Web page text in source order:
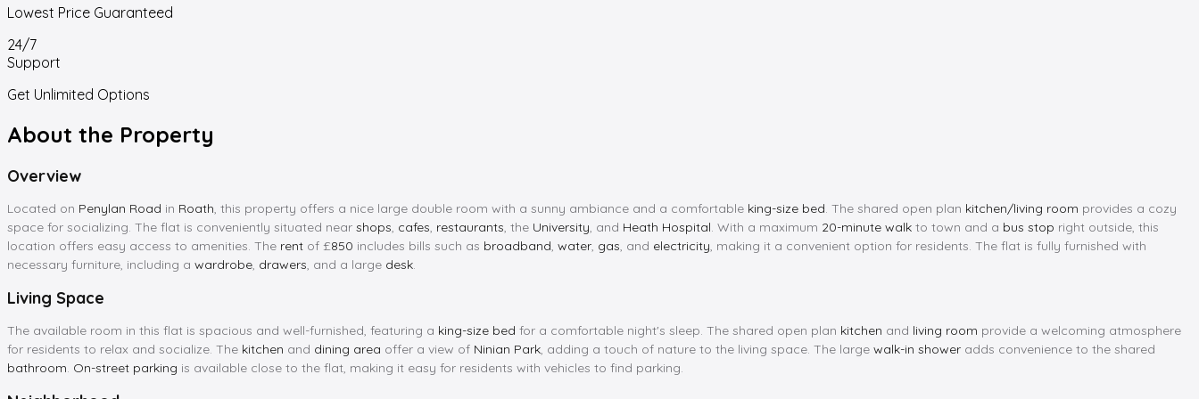
Lowest Price Guaranteed
24/7
Support
Get Unlimited Options
About the Property
Overview
Located on Penylan Road in Roath , this property offers a nice large double room with a sunny ambiance and a comfortable king-size bed . The shared open plan kitchen/living room provides a cozy
space for socializing. The flat is conveniently situated near shops cafes restaurants , the University , and Heath Hospital . With a maximum 20-minute walk to town and a bus stop right outside, this
location offers easy access to amenities. The rent of £850 includes bills such as broadband water gas , and electricity , making it a convenient option for residents. The flat is fully furnished with
necessary furniture, including a wardrobe drawers , and a large desk
Living Space
The available room in this flat is spacious and well-furnished, featuring a king-size bed for a comfortable night's sleep. The shared open plan kitchen and living room provide a welcoming atmosphere
for residents to relax and socialize. The kitchen and dining area offer a view of Ninian Park , adding a touch of nature to the living space. The large walk-in shower adds convenience to the shared
bathroom On-street parking is available close to the flat, making it easy for residents with vehicles to find parking.